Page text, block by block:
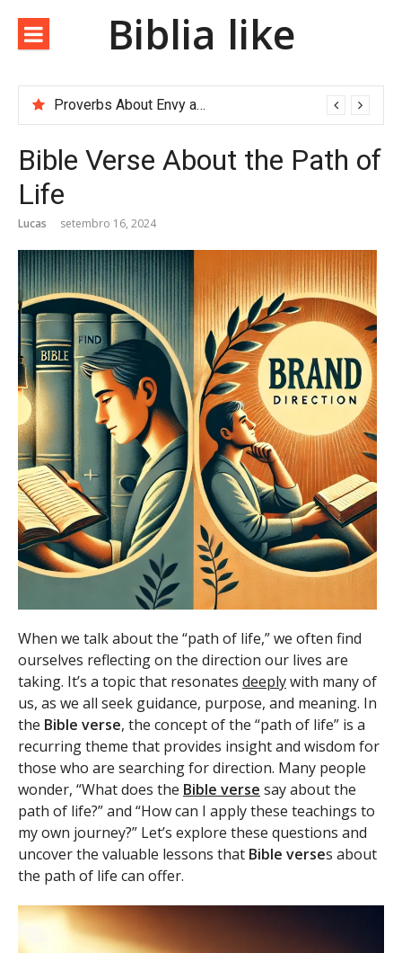
Biblia like
Proverbs About Envy and Greed
Bible Verse About the Path of
Life
Lucas setembro 16, 2024
When we talk about the “path of life,” we often find
ourselves reflecting on the direction our lives are
taking. It’s a topic that resonates deeplywith many of
us, as we all seek guidance, purpose, and meaning. In
the Bible verse, the concept of the “path of life” is a
recurring theme that provides insight and wisdom for
those who are searching for direction. Many people
wonder, “What does the Bible verse say about the
path of life?” and “How can I apply these teachings to
my own journey?” Let’s explore these questions and
uncover the valuable lessons that Bible verses about
the path of life can offer.